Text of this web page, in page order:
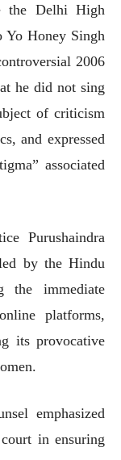
the Delhi High
Yo Honey Singh
2006
he did not sing
of criticism
and expressed
associated
Purushaindra
by the Hindu
the immediate
platforms,
its provocative
emphasized
in ensuring